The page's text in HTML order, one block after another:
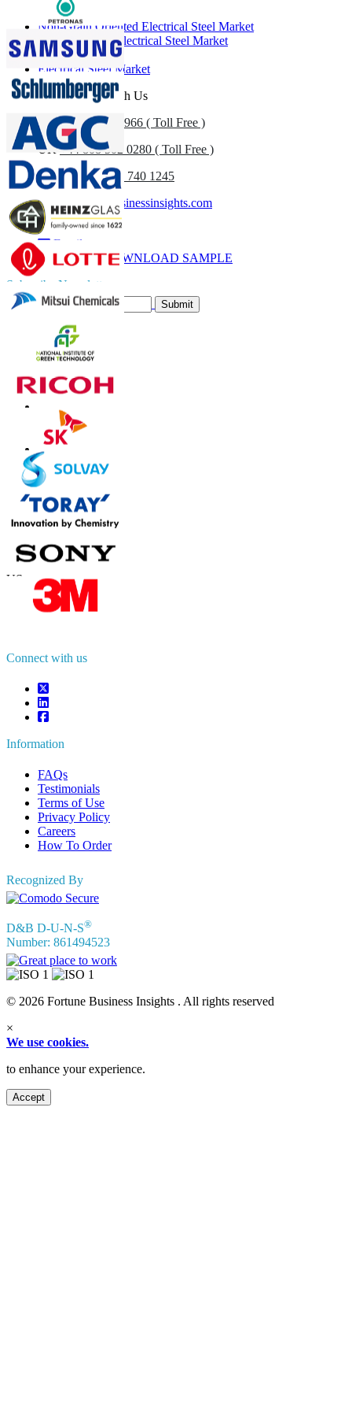
Non-Grain Oriented Electrical Steel Market
Grain Oriented Electrical Steel Market
Flat Steel Market
Electrical Steel Market
Get In Touch With Us
US+1 833 909 2966 ( Toll Free )
UK+44 808 502 0280 ( Toll Free )
(APAC) +91 744 740 1245
sales@fortunebusinessinsights.com
Call
Email
DOWNLOAD SAMPLE
Subscribe Newsletter
Submit
Trust Online
Contact Us
US
+1 833 909 2966 ( Toll Free )
+44 808 502 0280 (Toll Free )
APAC+91 744 740 1245
Connect with us
Information
FAQs
Testimonials
Terms of Use
Privacy Policy
Careers
How To Order
Recognized By
D&B D-U-N-S®
Number: 861494523
© 2026 Fortune Business Insights . All rights reserved
×
We use cookies.
to enhance your experience.
Accept